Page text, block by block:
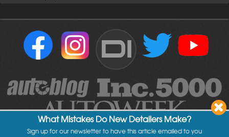
DI
What Mistakes Do New Detailers Make?
Sign up for our newsletter to have this article emailed to you